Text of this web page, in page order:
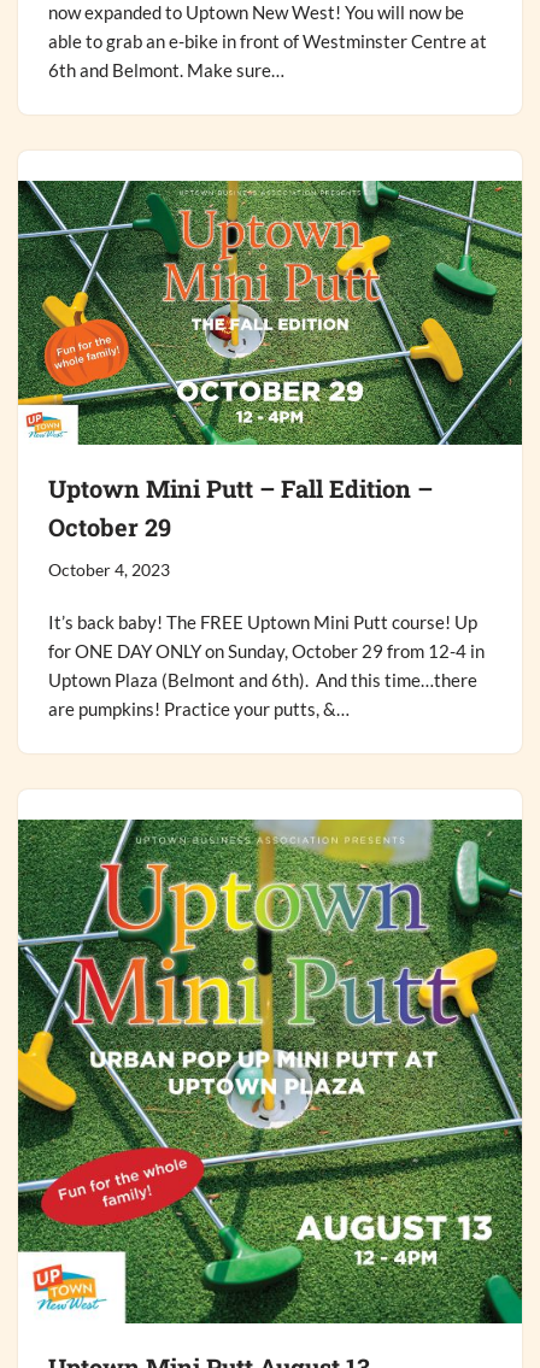
now expanded to Uptown New West! You will now be
able to grab an e-bike in front of Westminster Centre at
6th and Belmont. Make sure…
Uptown Mini Putt – Fall Edition –
October 29
October 4, 2023
It’s back baby! The FREE Uptown Mini Putt course! Up
for ONE DAY ONLY on Sunday, October 29 from 12-4 in
Uptown Plaza (Belmont and 6th). And this time…there
are pumpkins! Practice your putts, &…